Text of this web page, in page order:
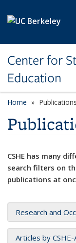
Center for
Education
Home Publications
CSHE has many
search filters on
publications at
Research and
Articles by